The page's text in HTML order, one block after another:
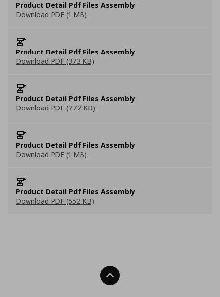
Product Detail Pdf Files Assembly
Download PDF (1 MB)
Product Detail Pdf Files Assembly
Download PDF (373 KB)
Product Detail Pdf Files Assembly
Download PDF (772 KB)
Product Detail Pdf Files Assembly
Download PDF (1 MB)
Product Detail Pdf Files Assembly
Download PDF (552 KB)
Back To Top